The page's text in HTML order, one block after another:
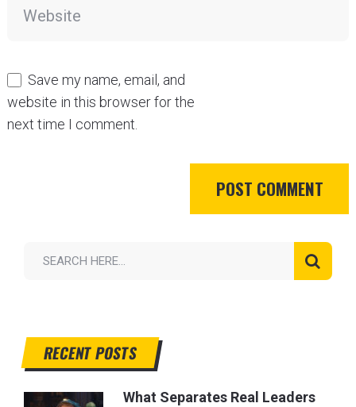
Save my name, email, and
website in this browser for the
next time I comment.
RECENT POSTS
What Separates Real Leaders